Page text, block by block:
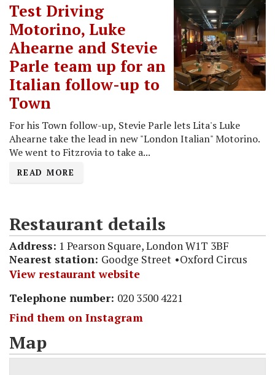
Test Driving
Motorino, Luke
Ahearne and Stevie
Parle team up for an
Italian follow-up to
Town
For his Town follow-up, Stevie Parle lets Lita's Luke
Ahearne take the lead in new "London Italian" Motorino.
We went to Fitzrovia to take a...
READ MORE
Restaurant details
Address: 1 Pearson Square, London W1T 3BF
Nearest station: Goodge Street
Oxford Circus
View restaurant website
Telephone number: 020 3500 4221
Find them on Instagram
Map